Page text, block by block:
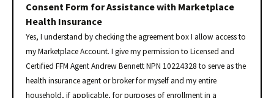
Consent Form for Assistance with Marketplace
Health Insurance
Yes, I understand by checking the agreement box I allow access to
my Marketplace Account. I give my permission to Licensed and
Certified FFM Agent Andrew Bennett NPN 10224328 to serve as the
health insurance agent or broker for myself and my entire
household, if applicable, for purposes of enrollment in a